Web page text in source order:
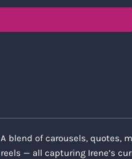
A blend of carousels, quotes,
reels — all capturing Irene’s